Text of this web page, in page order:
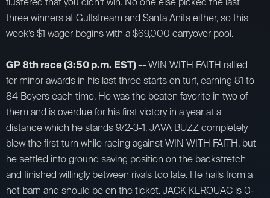
three winners at Gulfstream and Santa Anita either, so this
week’s $1 wager begins with a $69,000 carryover pool.
GP 8th race (3:50 p.m. EST) --WIN WITH FAITH rallied
for minor awards in his last three starts on turf, earning 81 to
84 Beyers each time. He was the beaten favorite in two of
them and is overdue for his first victory in a year at a
distance which he stands 9/2-3-1. JAVA BUZZ completely
blew the first turn while racing against WIN WITH FAITH, but
he settled into ground saving position on the backstretch
and finished willingly between rivals too late. He hails from a
hot barn and should be on the ticket. JACK KEROUAC is 0-